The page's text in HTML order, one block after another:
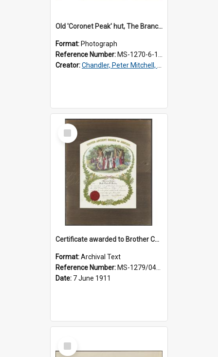
Old 'Coronet Peak' hut, The Branches, outside
Format: Photograph
Reference Number: MS-1270-6-1/001/001
Creator:Chandler, Peter Mitchell, 1927-1989
Select
Item
Certificate awarded to Brother Charles E. Beazley, Past Arch., Grand Lodge of Otago and Southland United Ancient Order of Druids
Format:Archival Text
Reference Number: MS-1279/044/001
Date: 7 June 1911
Select
Item